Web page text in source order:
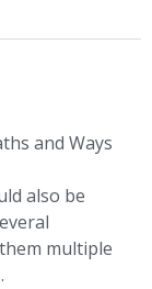
and Ways
also be
multiple